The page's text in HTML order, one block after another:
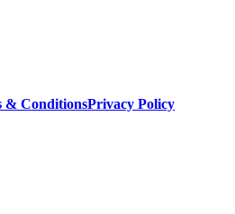
& ConditionsPrivacy Policy